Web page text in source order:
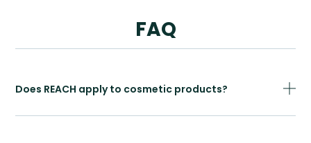
FAQ
Does REACH apply to cosmetic products?